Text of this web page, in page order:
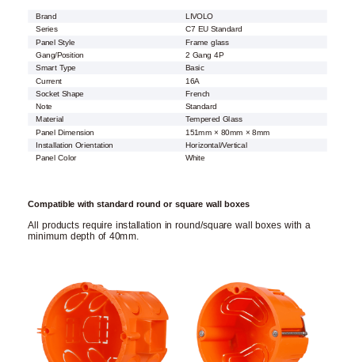
Brand
LIVOLO
Series
C7 EU Standard
Panel Style
Frame glass
Gang/Position
2 Gang 4P
Smart Type
Basic
Current
16A
Socket Shape
French
Note
Standard
Material
Tempered Glass
Panel Dimension
151mm × 80mm × 8mm
Installation Orientation
Horizontal/Vertical
Panel Color
White
Compatible with standard round or square wall boxes
All products require installation in round/square wall boxes with a
minimum depth of 40mm.